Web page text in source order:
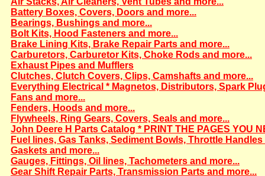
Battery Boxes, Covers, Doors and more...
Bearings, Bushings and more...
Bolt Kits, Hood Fasteners and more...
Brake Lining Kits, Brake Repair Parts and more...
Carburetors, Carburetor Kits, Choke Rods and more...
Exhaust Pipes and Mufflers
Clutches, Clutch Covers, Clips, Camshafts and more...
Everything Electrical * Magnetos, Distributors, Spark
Fans and more...
Fenders, Hoods and more...
Flywheels, Ring Gears, Covers, Seals and more...
John Deere H Parts Catalog * PRINT THE PAGES YOU
Fuel lines, Gas Tanks, Sediment Bowls, Throttle Handles
Gaskets and more...
Gauges, Fittings, Oil lines, Tachometers and more...
Gear Shift Repair Parts, Transmission Parts and more...